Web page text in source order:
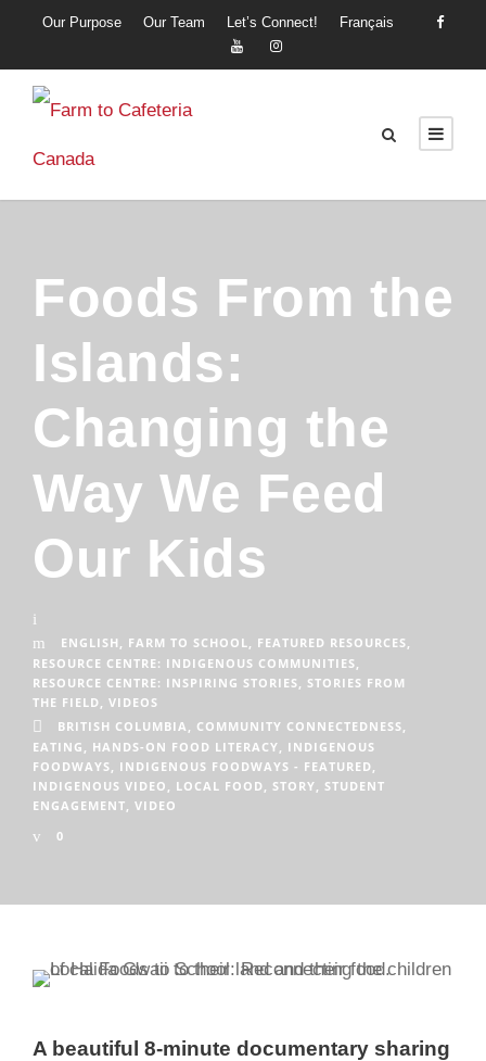
Our Purpose Our Team Let’s Connect! Français
Foods From the
Islands:
Changing the
Way We Feed
Our Kids
ENGLISH , FARM TO SCHOOL, FEATURED RESOURCES,
RESOURCE CENTRE: INDIGENOUS COMMUNITIES,
RESOURCE CENTRE: INSPIRING STORIES, STORIES FROM
THE FIELD , VIDEOS
BRITISH COLUMBIA , COMMUNITY CONNECTEDNESS,
EATING , HANDS-ON FOOD LITERACY, INDIGENOUS
FOODWAYS, INDIGENOUS FOODWAYS - FEATURED ,
INDIGENOUS VIDEO , LOCAL FOOD , STORY, STUDENT
ENGAGEMENT, VIDEO
0
A beautiful 8-minute documentary sharing